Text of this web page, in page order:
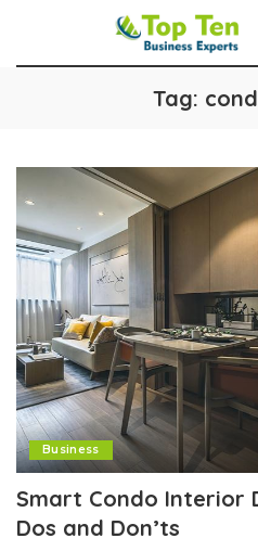
Tag:
Business
Smart Condo Interior
Dos and Don’ts